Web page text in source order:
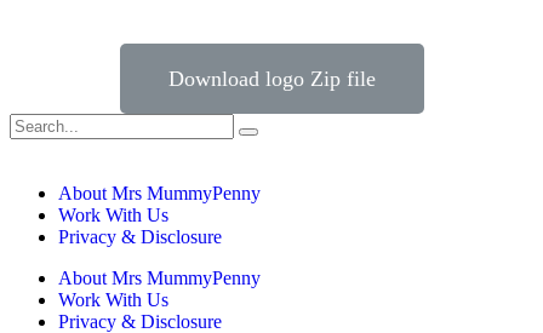
Download logo Zip file
About Mrs MummyPenny
Work With Us
Privacy & Disclosure
About Mrs MummyPenny
Work With Us
Privacy & Disclosure